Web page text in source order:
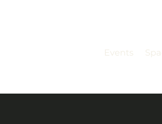
Events